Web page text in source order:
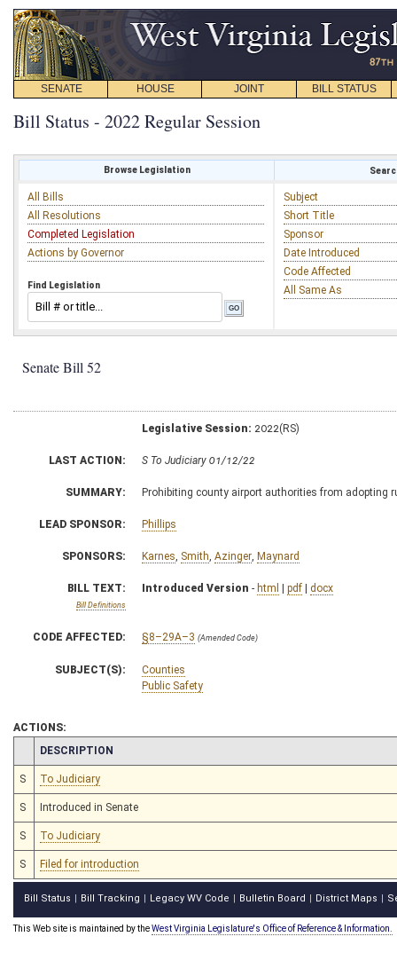
SENATE HOUSE JOINT BILL STATUS
Bill Status - 2022 Regular Session
Browse Legislation
All Bills
All Resolutions
Completed Legislation
Actions by Governor
Find Legislation
Subject
Short Title
Sponsor
Date Introduced
Code Affected
All Same As
Senate Bill 52
Legislative Session: 2022(RS)
LAST ACTION: S To Judiciary 01/12/22
SUMMARY: Prohibiting county airport authorities from adopting
LEAD SPONSOR: Phillips
SPONSORS: Karnes Smith Azinger Maynard
BILL TEXT:
Bill Definitions
Introduced Version - html | pdf | docx
CODE AFFECTED: §8–29A–3 (Amended Code)
SUBJECT(S):
Counties
Public Safety
ACTIONS:
CHAMBER
DESCRIPTION
S To Judiciary
S Introduced in Senate
S To Judiciary
S Filed for introduction
Bill Status Bill Tracking Legacy WV Code Bulletin Board District Maps
This Web site is maintained by theWest Virginia Legislature's Office of Reference & Information.